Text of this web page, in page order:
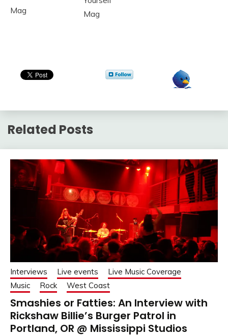
Mag
Mag
Related Posts
Interviews Live events
Live Music Coverage
Music
Rock West Coast
Smashies or Fatties: An Interview with
Rickshaw Billie’s Burger Patrol in
Portland, OR @ Mississippi Studios